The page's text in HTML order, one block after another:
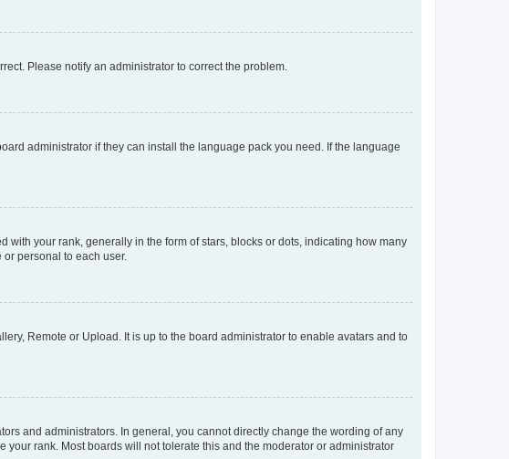
Please notify an administrator to correct the problem.
administrator if they can install the language pack you need. If the language
your rank, generally in the form of stars, blocks or dots, indicating how many
personal to each user.
Remote or Upload. It is up to the board administrator to enable avatars and to
and administrators. In general, you cannot directly change the wording of any
rank. Most boards will not tolerate this and the moderator or administrator